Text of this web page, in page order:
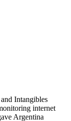
Intangibles
internet
Argentina